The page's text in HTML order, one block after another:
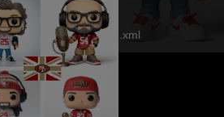
UK49erfaithful/feed.xml